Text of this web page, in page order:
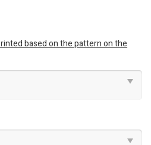
based on the pattern on the